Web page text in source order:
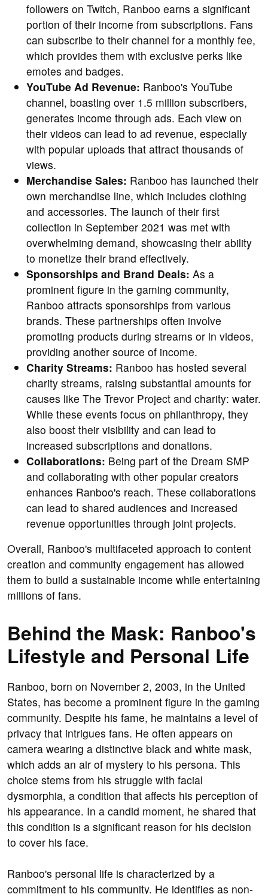
followers on Twitch, Ranboo earns a significant
portion of their income from subscriptions. Fans
can subscribe to their channel for a monthly fee,
which provides them with exclusive perks like
emotes and badges.
YouTube Ad Revenue: Ranboo's YouTube
channel, boasting over 1.5 million subscribers,
generates income through ads. Each view on
their videos can lead to ad revenue, especially
with popular uploads that attract thousands of
views.
Merchandise Sales: Ranboo has launched their
own merchandise line, which includes clothing
and accessories. The launch of their first
collection in September 2021 was met with
overwhelming demand, showcasing their ability
to monetize their brand effectively.
Sponsorships and Brand Deals: As a
prominent figure in the gaming community,
Ranboo attracts sponsorships from various
brands. These partnerships often involve
promoting products during streams or in videos,
providing another source of income.
Charity Streams: Ranboo has hosted several
charity streams, raising substantial amounts for
causes like The Trevor Project and charity: water.
While these events focus on philanthropy, they
also boost their visibility and can lead to
increased subscriptions and donations.
Collaborations: Being part of the Dream SMP
and collaborating with other popular creators
enhances Ranboo's reach. These collaborations
can lead to shared audiences and increased
revenue opportunities through joint projects.
Overall, Ranboo's multifaceted approach to content
creation and community engagement has allowed
them to build a sustainable income while entertaining
millions of fans.
Behind the Mask: Ranboo's
Lifestyle and Personal Life
Ranboo, born on November 2, 2003, in the United
States, has become a prominent figure in the gaming
community. Despite his fame, he maintains a level of
privacy that intrigues fans. He often appears on
camera wearing a distinctive black and white mask,
which adds an air of mystery to his persona. This
choice stems from his struggle with facial
dysmorphia, a condition that affects his perception of
his appearance. In a candid moment, he shared that
this condition is a significant reason for his decision
to cover his face.
Ranboo's personal life is characterized by a
commitment to his community. He identifies as non-